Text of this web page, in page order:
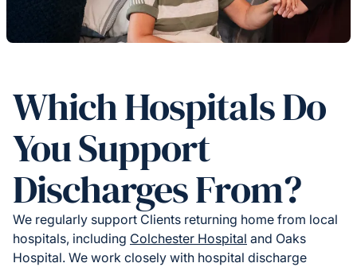
Which Hospitals Do
You Support
Discharges From?
We regularly support Clients returning home from local
hospitals, including Colchester Hospital and Oaks
Hospital. We work closely with hospital discharge